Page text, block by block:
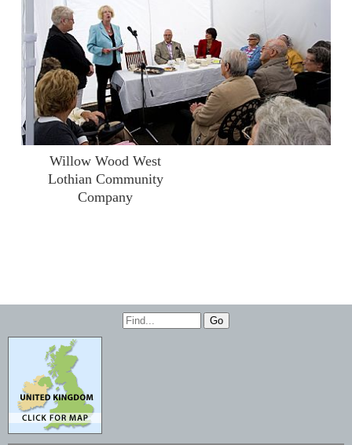
Willow Wood West
Lothian Community
Company